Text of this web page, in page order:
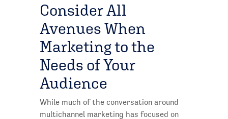
Consider All
Avenues When
Marketing to the
Needs of Your
Audience
While much of the conversation around
multichannel marketing has focused on